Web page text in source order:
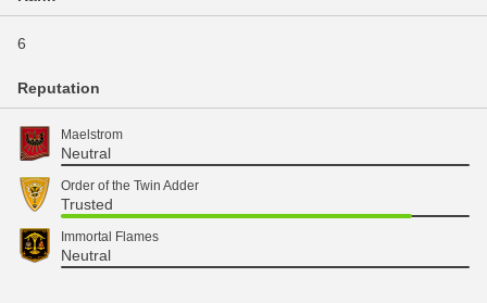
6
Reputation
Maelstrom
Neutral
Order of the Twin Adder
Trusted
Immortal Flames
Neutral